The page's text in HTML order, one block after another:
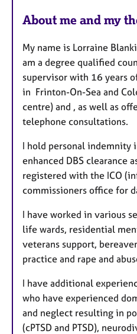
About me and my
My name is Lorraine
am a degree qualified
supervisor with 16 years
in Frinton-On-Sea and
centre) and , as well as
telephone consultations.
I hold personal indemnity
enhanced DBS clearance
registered with the ICO
commissioners office for
I have worked in various
life wards, residential
veterans support,
practice and rape and
I have additional
who have experienced
and neglect resulting in
(cPTSD and PTSD),